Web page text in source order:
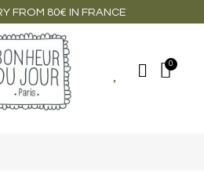
FROM 80€ IN FRANCE